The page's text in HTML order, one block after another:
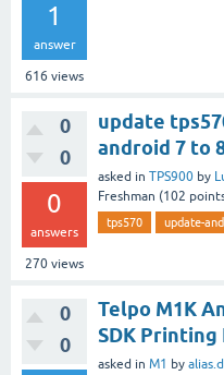
1
answer
616 views
0
0
0
answers
270 views
update
android 7 to
asked in TPS900 by
Freshman (102
tps570 update-
0
0
Telpo M1K
SDK
asked in M1 by